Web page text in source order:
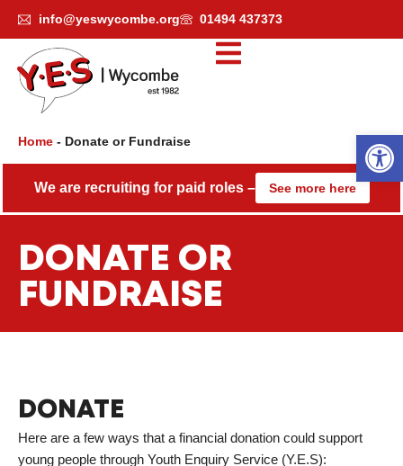
content
info@yeswycombe.org 01494 437373
Home - Donate or Fundraise
We are recruiting for paid roles – See more here
DONATE OR
FUNDRAISE
DONATE
Here are a few ways that a financial donation could support
young people through Youth Enquiry Service (Y.E.S):